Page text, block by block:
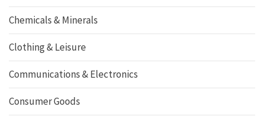
Chemicals & Minerals
Clothing & Leisure
Communications & Electronics
Consumer Goods